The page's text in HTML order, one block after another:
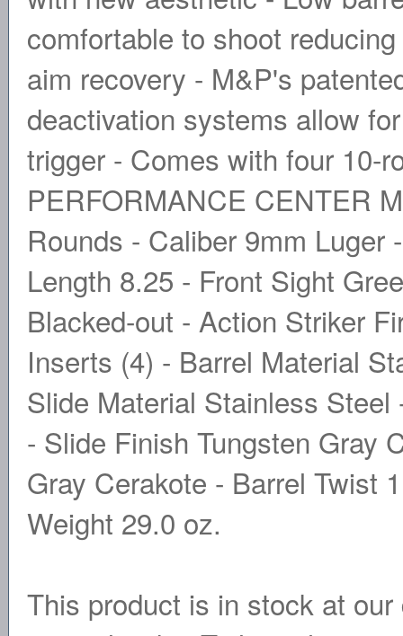
comfortable to shoot
aim recovery - M&P's
deactivation systems allow
trigger - Comes with four 10-
PERFORMANCE CENTER
Rounds - Caliber 9mm Luger
Length 8.25 - Front Sight
Blacked-out - Action Striker
Inserts (4) - Barrel Material
Slide Material Stainless
- Slide Finish Tungsten Gray
Gray Cerakote - Barrel Twist
Weight 29.0 oz.
This product is in stock at